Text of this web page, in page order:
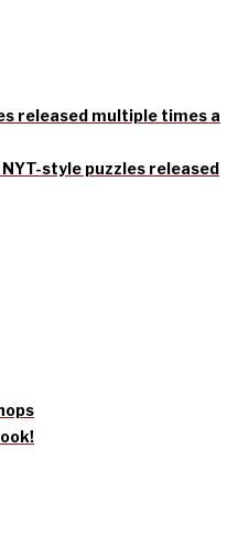
released multiple times a
NYT-style puzzles released